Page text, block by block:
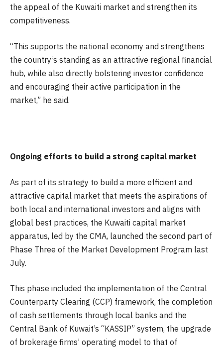
the appeal of the Kuwaiti market and strengthen its
competitiveness.
“This supports the national economy and strengthens
the country’s standing as an attractive regional financial
hub, while also directly bolstering investor confidence
and encouraging their active participation in the
market,” he said.
Ongoing efforts to build a strong capital market
As part of its strategy to build a more efficient and
attractive capital market that meets the aspirations of
both local and international investors and aligns with
global best practices, the Kuwaiti capital market
apparatus, led by the CMA, launched the second part of
Phase Three of the Market Development Program last
July.
This phase included the implementation of the Central
Counterparty Clearing (CCP) framework, the completion
of cash settlements through local banks and the
Central Bank of Kuwait’s “KASSIP” system, the upgrade
of brokerage firms’ operating model to that of